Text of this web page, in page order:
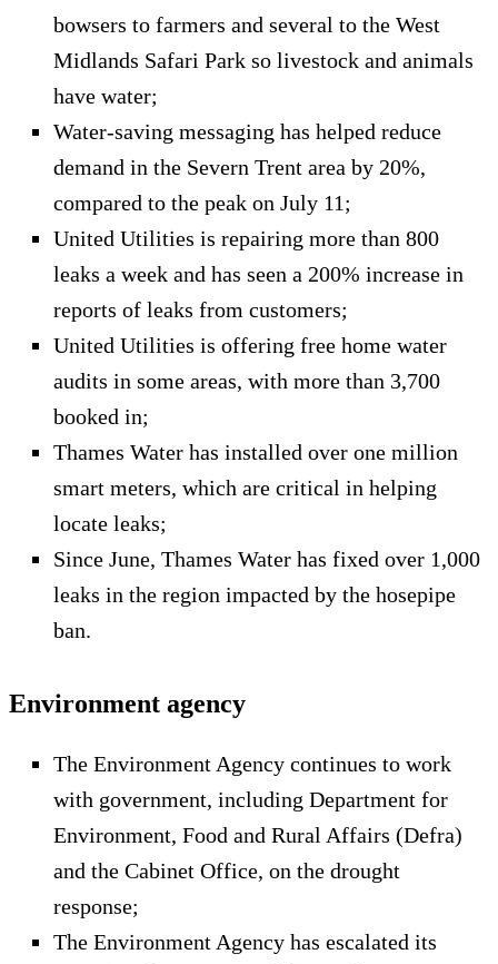
bowsers to farmers and several to the West
Midlands Safari Park so livestock and animals
have water;
Water-saving messaging has helped reduce
demand in the Severn Trent area by 20%,
compared to the peak on July 11;
United Utilities is repairing more than 800
leaks a week and has seen a 200% increase in
reports of leaks from customers;
United Utilities is offering free home water
audits in some areas, with more than 3,700
booked in;
Thames Water has installed over one million
smart meters, which are critical in helping
locate leaks;
Since June, Thames Water has fixed over 1,000
leaks in the region impacted by the hosepipe
ban.
Environment agency
The Environment Agency continues to work
with government, including Department for
Environment, Food and Rural Affairs (Defra)
and the Cabinet Office, on the drought
response;
The Environment Agency has escalated its